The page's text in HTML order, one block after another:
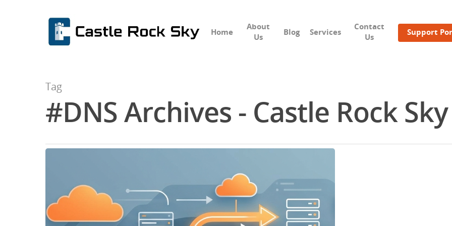
Hit enter to search or ESC to close
Home
About
Us
Blog Services
Contact
Us
Support
Tag
#DNS Archives - Castle Rock Sky